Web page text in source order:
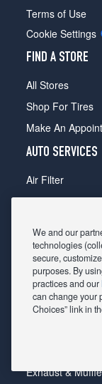
Terms of Use
Cookie Settings
FIND A STORE
All Stores
Shop For Tires
Make An
AUTO SERVICES
Air Filter
Alignment
Belts & Hoses
Brake Pads
Brake Rotors
Car Diagnostic
Exhaust &
We and our
technologies
secure,
purposes. By
practices and our
can change your
Choices” link in